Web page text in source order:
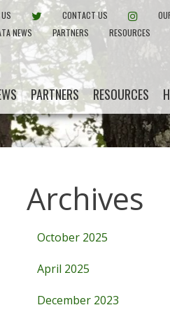
CRATA ON TWITTER
CONTACT US
NEWS
PARTNERS RESOURCES
PARTNERS RESOURCES
Archives
October 2025
April 2025
December 2023